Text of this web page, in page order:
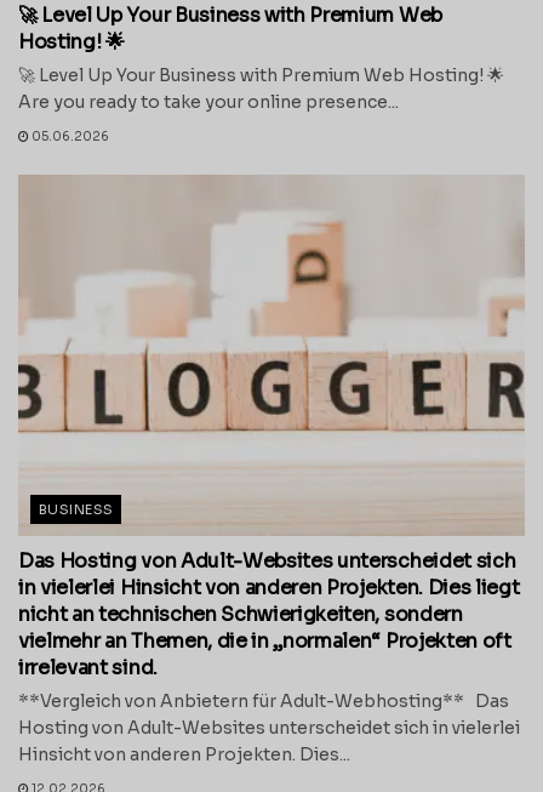
🚀 Level Up Your Business with Premium Web
Hosting! 🌟
🚀 Level Up Your Business with Premium Web Hosting! 🌟
Are you ready to take your online presence...
05.06.2026
BUSINESS
Das Hosting von Adult-Websites unterscheidet sich
in vielerlei Hinsicht von anderen Projekten. Dies liegt
nicht an technischen Schwierigkeiten, sondern
vielmehr an Themen, die in „normalen“ Projekten oft
irrelevant sind.
**Vergleich von Anbietern für Adult-Webhosting** Das
Hosting von Adult-Websites unterscheidet sich in vielerlei
Hinsicht von anderen Projekten. Dies...